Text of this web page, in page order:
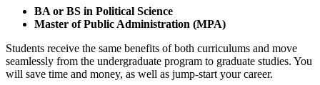
BA or BS in Political Science
Master of Public Administration (MPA)
Students receive the same benefits of both curriculums and move
seamlessly from the undergraduate program to graduate studies. You
will save time and money, as well as jump-start your career.